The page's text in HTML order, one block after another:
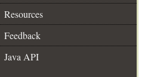
Resources
Feedback
Java API